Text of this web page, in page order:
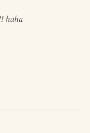
haha